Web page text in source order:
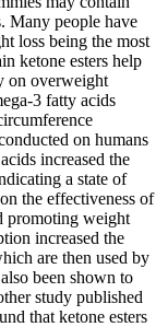
Many people have
loss being the most
ketone esters help
on overweight
3 fatty acids
on humans
increased the
a state of
the effectiveness of
promoting weight
increased the
are then used by
been shown to
study published
that ketone esters